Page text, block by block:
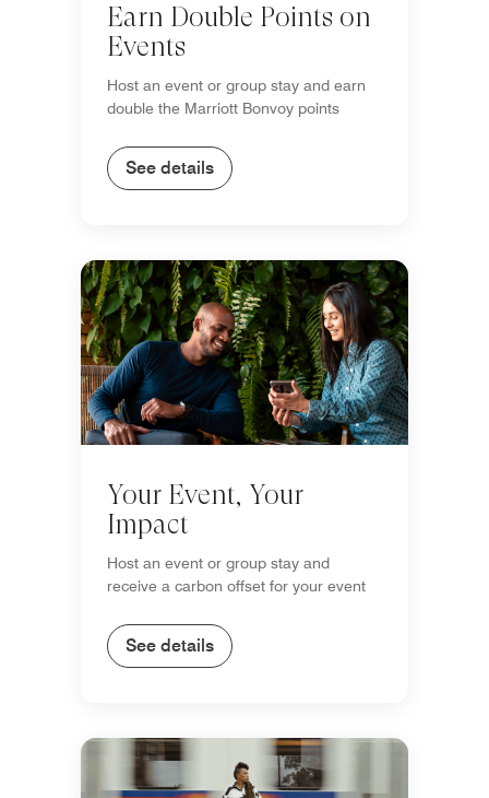
Earn Double Points on
Events
Host an event or group stay and earn
double the Marriott Bonvoy points
See details
Your Event, Your
Impact
Host an event or group stay and
receive a carbon offset for your event
See details